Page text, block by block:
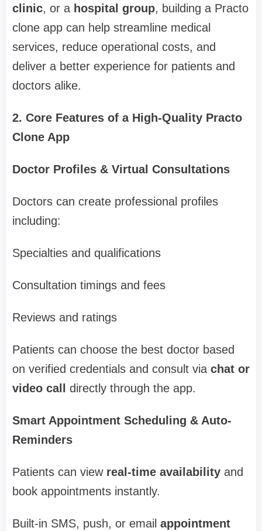
clinic, or a hospital group, building a Practo
clone app can help streamline medical
services, reduce operational costs, and
deliver a better experience for patients and
doctors alike.
2. Core Features of a High-Quality Practo
Clone App
Doctor Profiles & Virtual Consultations
Doctors can create professional profiles
including:
Specialties and qualifications
Consultation timings and fees
Reviews and ratings
Patients can choose the best doctor based
on verified credentials and consult via chat or
video call
directly through the app.
Smart Appointment Scheduling & Auto-
Reminders
Patients can view real-time availability and
book appointments instantly.
Built-in SMS, push, or email appointment